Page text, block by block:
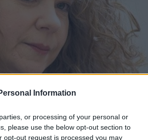
Information
or processing of your personal or
please use the below opt-out section to
opt-out request is processed you may
profession head Ruth Owen
stress, not only to our own